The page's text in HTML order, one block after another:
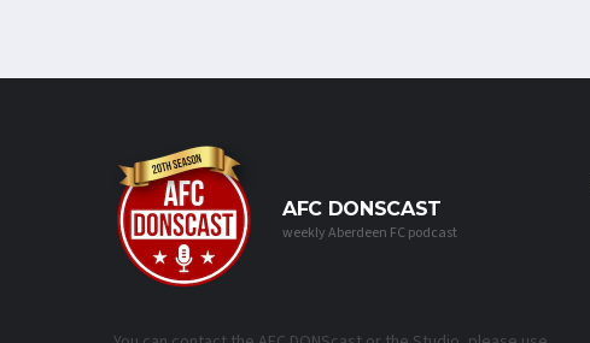
AFC DONSCAST
weekly Aberdeen FC podcast